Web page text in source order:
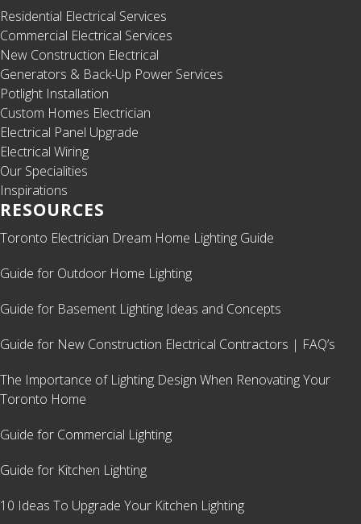
Residential Electrical Services
Commercial Electrical Services
New Construction Electrical
Generators & Back-Up Power Services
Potlight Installation
Custom Homes Electrician
Electrical Panel Upgrade
Electrical Wiring
Our Specialities
Inspirations
RESOURCES
Toronto Electrician Dream Home Lighting Guide
Guide for Outdoor Home Lighting
Guide for Basement Lighting Ideas and Concepts
Guide for New Construction Electrical Contractors | FAQ’s
The Importance of Lighting Design When Renovating Your
Toronto Home
Guide for Commercial Lighting
Guide for Kitchen Lighting
10 Ideas To Upgrade Your Kitchen Lighting